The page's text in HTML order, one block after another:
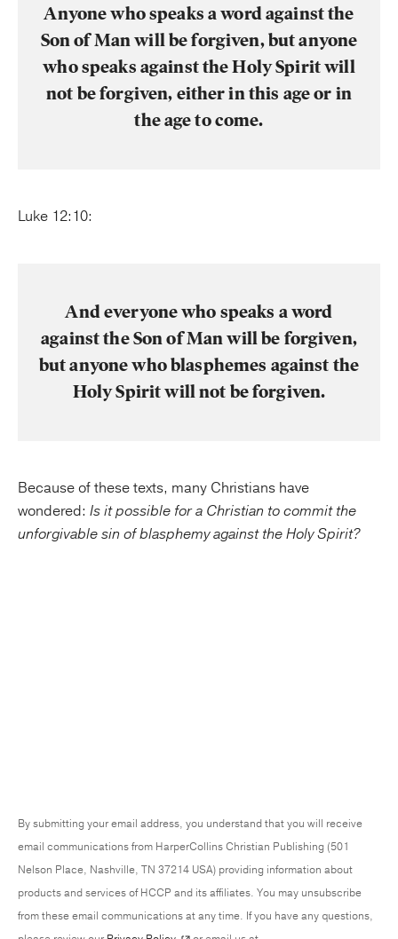
Anyone who speaks a word against the
Son of Man will be forgiven, but anyone
who speaks against the Holy Spirit will
not be forgiven, either in this age or in
the age to come.
Luke 12:10:
And everyone who speaks a word
against the Son of Man will be forgiven,
but anyone who blasphemes against the
Holy Spirit will not be forgiven.
Because of these texts, many Christians have
wondered: Is it possible for a Christian to commit the
unforgivable sin of blasphemy against the Holy Spirit?
By submitting your email address, you understand that you will receive
email communications from HarperCollins Christian Publishing (501
Nelson Place, Nashville, TN 37214 USA) providing information about
products and services of HCCP and its affiliates. You may unsubscribe
from these email communications at any time. If you have any questions,